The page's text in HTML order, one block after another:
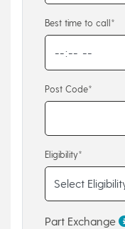
Best time to call*
Post Code*
Eligibility*
Part Exchange